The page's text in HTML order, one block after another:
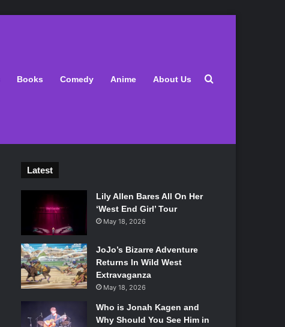
Books Comedy Anime About Us Search for
Latest
Lily Allen Bares All On Her
‘West End Girl’ Tour
May 18, 2026
JoJo’s Bizarre Adventure
Returns In Wild West
Extravaganza
May 18, 2026
Who is Jonah Kagen and
Why Should You See Him in